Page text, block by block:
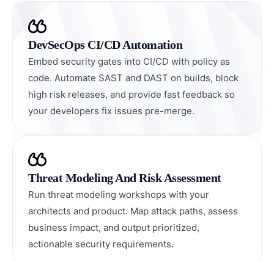
DevSecOps CI/CD Automation
Embed security gates into CI/CD with policy as
code. Automate SAST and DAST on builds, block
high risk releases, and provide fast feedback so
your developers fix issues pre-merge.
Threat Modeling And Risk Assessment
Run threat modeling workshops with your
architects and product. Map attack paths, assess
business impact, and output prioritized,
actionable security requirements.